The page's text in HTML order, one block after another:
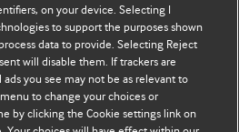
Open Debate
on this site are solely
on your device. Selecting I
to support the purposes shown
data to provide. Selecting Reject
will disable them. If trackers are
you see may not be as relevant to
to change your choices or
by clicking the Cookie settings link on